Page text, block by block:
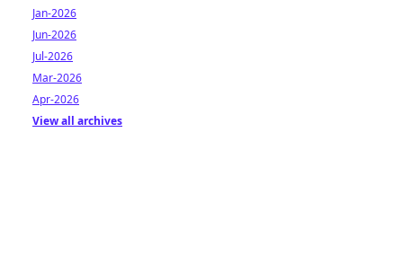
Jan-2026
Jun-2026
Jul-2026
Mar-2026
Apr-2026
View all archives